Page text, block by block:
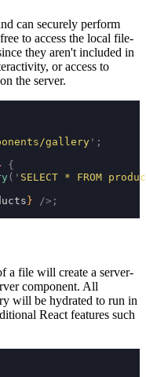
can securely perform
to access the local file-
they aren't included in
or access to
on the server.
gallery ' ;
{
( ' SELECT * FROM
} />;
a file will create a server-
component. All
will be hydrated to run in
React features such